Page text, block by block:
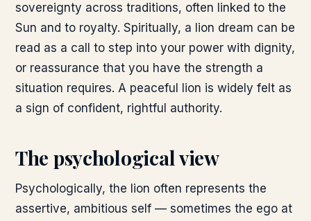
sovereignty across traditions, often linked to the
Sun and to royalty. Spiritually, a lion dream can be
read as a call to step into your power with dignity,
or reassurance that you have the strength a
situation requires. A peaceful lion is widely felt as
a sign of confident, rightful authority.
The psychological view
Psychologically, the lion often represents the
assertive, ambitious self — sometimes the ego at